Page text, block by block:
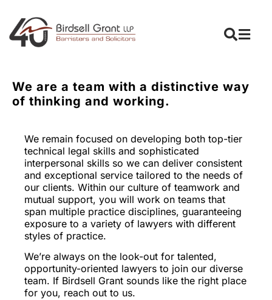
We are a team with a distinctive way
of thinking and working.
We remain focused on developing both top-tier
technical legal skills and sophisticated
interpersonal skills so we can deliver consistent
and exceptional service tailored to the needs of
our clients. Within our culture of teamwork and
mutual support, you will work on teams that
span multiple practice disciplines, guaranteeing
exposure to a variety of lawyers with different
styles of practice.
We’re always on the look-out for talented,
opportunity-oriented lawyers to join our diverse
team. If Birdsell Grant sounds like the right place
for you, reach out to us.